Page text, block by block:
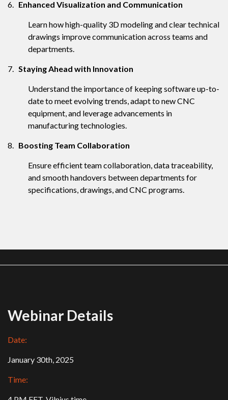
6. Enhanced Visualization and Communication
Learn how high-quality 3D modeling and clear technical
drawings improve communication across teams and
departments.
7. Staying Ahead with Innovation
Understand the importance of keeping software up-to-
date to meet evolving trends, adapt to new CNC
equipment, and leverage advancements in
manufacturing technologies.
8. Boosting Team Collaboration
Ensure efficient team collaboration, data traceability,
and smooth handovers between departments for
specifications, drawings, and CNC programs.
Webinar Details
Date:
January 30th, 2025
Time: